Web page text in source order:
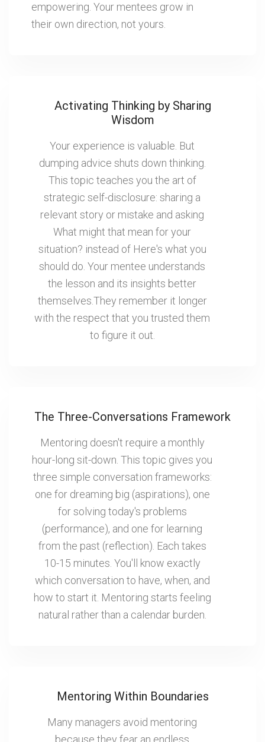
empowering. Your mentees grow in
their own direction, not yours.
Activating Thinking by Sharing
Wisdom
Your experience is valuable. But
dumping advice shuts down thinking.
This topic teaches you the art of
strategic self-disclosure: sharing a
relevant story or mistake and asking
What might that mean for your
situation? instead of Here's what you
should do. Your mentee understands
the lesson and its insights better
themselves.They remember it longer
with the respect that you trusted them
to figure it out.
The Three-Conversations Framework
Mentoring doesn't require a monthly
hour-long sit-down. This topic gives you
three simple conversation frameworks:
one for dreaming big (aspirations), one
for solving today's problems
(performance), and one for learning
from the past (reflection). Each takes
10-15 minutes. You'll know exactly
which conversation to have, when, and
how to start it. Mentoring starts feeling
natural rather than a calendar burden.
Mentoring Within Boundaries
Many managers avoid mentoring
because they fear an endless